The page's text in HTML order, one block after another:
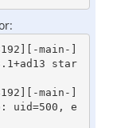
main-]
star
main-]
uid=500, e